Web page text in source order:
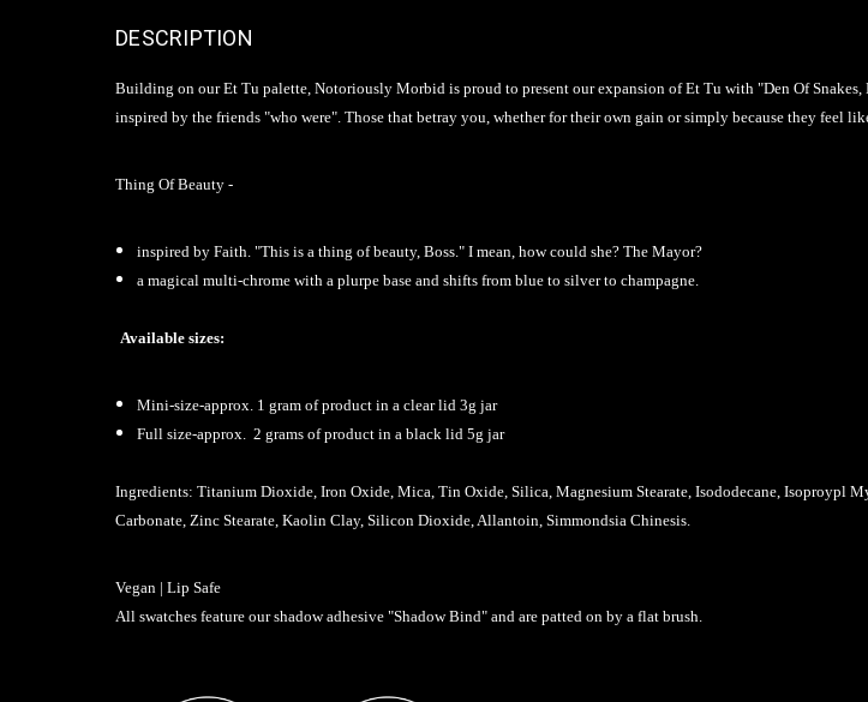
DESCRIPTION
Building on our Et Tu palette, Notoriously Morbid is proud to present our expansion of Et Tu with "Den Of
inspired by the friends "who were". Those that betray you, whether for their own gain or simply because they feel
Thing Of Beauty -
inspired by Faith. "This is a thing of beauty, Boss." I mean, how could she? The Mayor?
a magical multi-chrome with a plurpe base and shifts from blue to silver to champagne.
Available sizes:
Mini-size-approx. 1 gram of product in a clear lid 3g jar
Full size-approx. 2 grams of product in a black lid 5g jar
Ingredients: Titanium Dioxide, Iron Oxide, Mica, Tin Oxide, Silica, Magnesium Stearate, Isododecane, Isoproypl
Carbonate, Zinc Stearate, Kaolin Clay, Silicon Dioxide, Allantoin, Simmondsia Chinesis
Vegan | Lip Safe
All swatches feature our shadow adhesive "Shadow Bind" and are patted on by a flat brush.